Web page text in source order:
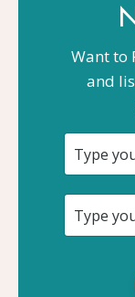
Want to
and